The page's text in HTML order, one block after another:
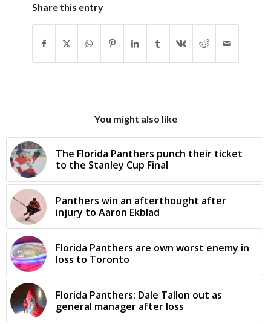
Share this entry
You might also like
The Florida Panthers punch their ticket
to the Stanley Cup Final
Panthers win an afterthought after
injury to Aaron Ekblad
Florida Panthers are own worst enemy in
loss to Toronto
Florida Panthers: Dale Tallon out as
general manager after loss